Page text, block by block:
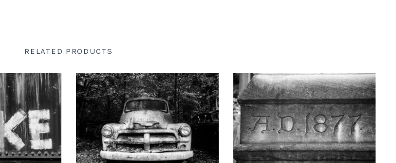
RELATED PRODUCTS
a Rusty Train
USD
KEITH DOTSON PHOTOGRAPHY
"The Ghost" Junked Antique Truck - Black
and White Photograph (KD10763X)
from$108.00 USD
KEITH DOTSON PHOTOGRAPHY
'AD 1877' Cornerstone of Nashville Customs
House - Black and White Photograph
(DSC00409)
from$108.00 USD